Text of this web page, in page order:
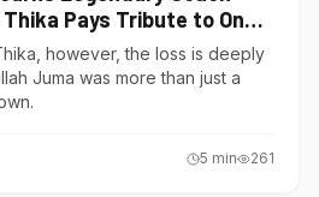
Pays Tribute to One
however, the loss is deeply
Juma was more than just a
5 min 261